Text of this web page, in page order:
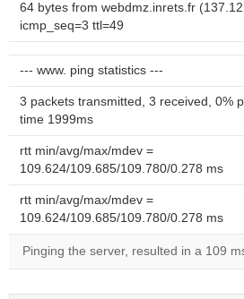
64 bytes from webdmz.inrets.fr
icmp_seq=3 ttl=49
--- www. ping statistics ---
3 packets transmitted, 3 received, 0%
time 1999ms
rtt min/avg/max/mdev =
109.624/109.685/109.780/0.278 ms
rtt min/avg/max/mdev =
109.624/109.685/109.780/0.278 ms
Pinging the server, resulted in a 109